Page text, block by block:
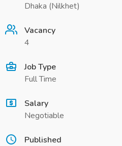
Dhaka (Nilkhet)
Vacancy
4
Job Type
Full Time
Salary
Negotiable
Published